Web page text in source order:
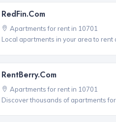
RedFin.com
Apartments for rent in 10701
Local apartments in your area to rent
RentBerry.com
Apartments for rent in 10701
Discover thousands of apartments